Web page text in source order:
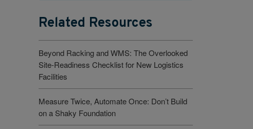
Related Resources
Beyond Racking and WMS: The Overlooked
Site-Readiness Checklist for New Logistics
Facilities
Measure Twice, Automate Once: Don’t Build
on a Shaky Foundation